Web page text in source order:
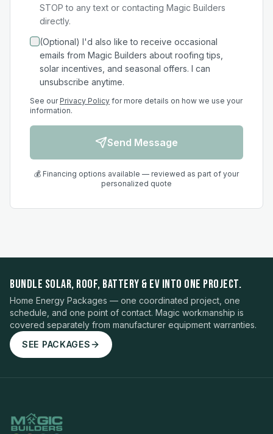
STOP to any text or contacting Magic Builders
directly.
(Optional) I'd also like to receive occasional
emails from Magic Builders about roofing tips,
solar incentives, and seasonal offers. I can
unsubscribe anytime.
See our Privacy Policy for more details on how we use your
information.
Send Message
💰 Financing options available — reviewed as part of your
personalized quote
BUNDLE SOLAR, ROOF, BATTERY & EV INTO ONE PROJECT.
Home Energy Packages — one coordinated project, one
schedule, and one point of contact. Magic workmanship is
covered separately from manufacturer equipment warranties.
SEE PACKAGES